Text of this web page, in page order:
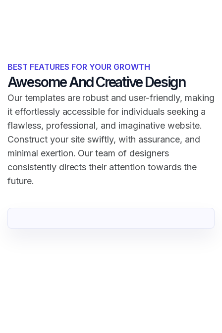
BEST FEATURES FOR YOUR GROWTH
Awesome And Creative Design
Our templates are robust and user-friendly, making
it effortlessly accessible for individuals seeking a
flawless, professional, and imaginative website.
Construct your site swiftly, with assurance, and
minimal exertion. Our team of designers
consistently directs their attention towards the
future.